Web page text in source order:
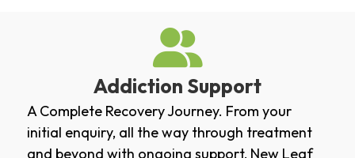
Addiction Support
A Complete Recovery Journey. From your
initial enquiry, all the way through treatment
and beyond with ongoing support, New Leaf